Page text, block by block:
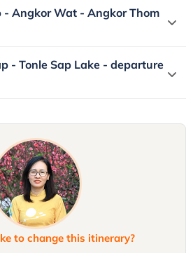
- Angkor Wat - Angkor Thom
- Tonle Sap Lake - departure
to change this itinerary?